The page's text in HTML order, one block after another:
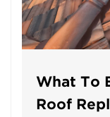
What To
Roof